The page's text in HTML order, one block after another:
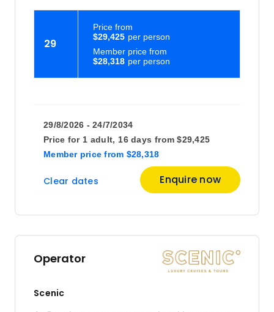
29
$28,318
Member price from
$29,425
Price from
29/8/2026 - 24/7/2034
Price for 1 adult, 16 days
Member price from $28,318
from $29,425
Clear dates Enquire now
Operator
Scenic